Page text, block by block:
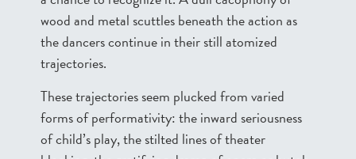
wood and metal scuttles beneath the action as
the dancers continue in their still atomized
trajectories.
These trajectories seem plucked from varied
forms of performativity: the inward seriousness
of child’s play, the stilted lines of theater